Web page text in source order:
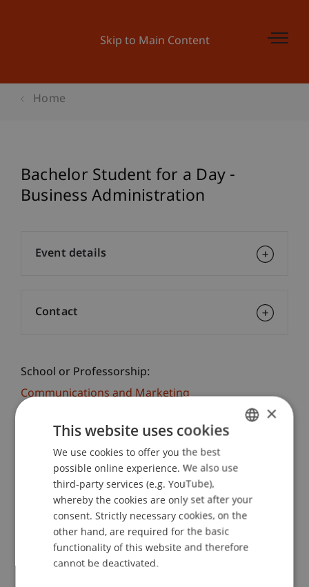
Skip to Main Content
Home
Bachelor Student for a Day -
Business Administration
School or Professorship:
Communications and Marketing
Registration
Practice check - a taster day at the university!
Gain practical experience at the Student for a Day
Business Administration: Lecturers and students
take you to exciting places on campus and offer
you personal insights into the University of
Liechtenstein.
Event details
Contact
ENGLISH
×
This website uses cookies
We use cookies to offer you the best
possible online experience. We also use
third-party services (e.g. YouTube),
whereby the cookies are only set after your
consent. Strictly necessary cookies, on the
other hand, are required for the basic
functionality of this website and therefore
cannot be deactivated.